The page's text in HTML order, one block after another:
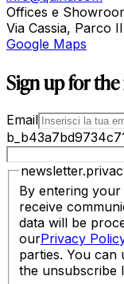
Offices e
Via Cassia, Parco
Google Maps
Sign up for
Email
By entering
receive
data will be
ourPrivacy
parties. You can
the unsubscribe